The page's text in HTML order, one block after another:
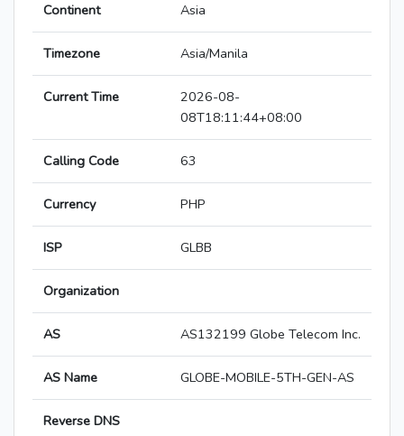
Continent Asia
Timezone Asia/Manila
Current Time
2026-08-
08T18:11:44+08:00
Calling Code 63
Currency PHP
ISP GLBB
Organization
AS AS132199 Globe Telecom Inc.
AS Name GLOBE-MOBILE-5TH-GEN-AS
Reverse DNS